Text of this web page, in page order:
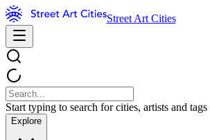
Street Art Cities
Start typing to search for cities, artists and tags
Explore